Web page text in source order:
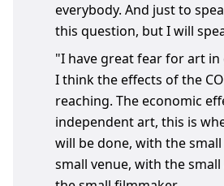
everybody. And just to
this question, but I will
"I have great fear for art in
I think the effects of the
reaching. The economic
independent art, this is
will be done, with the
small venue, with the